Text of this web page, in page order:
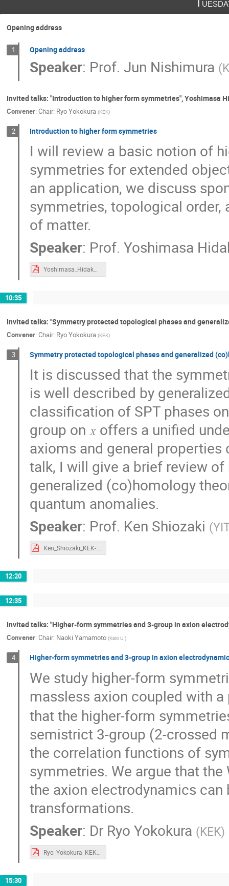
Hikaru Ohta
Hikaru Uchida
Hiroyuki Kitamoto
Hiroyuki Takata
Katsuta SAKAI
Kazuki Hasebe
Kazuya Mameda
Kiyoharu Kawana
Koji Hashimoto
Kotaro Murakami
Masato Arai
Matsuo Sato
Motoi Tachibana
Motoko Fujiwara
Naoki Yamada
Naoki Yamamoto
Ooyama Shuhei
Satoru Odake
Shun'ya Mizoguchi
Sota Hanai
Tadakatsu Sakai
Takao Suyama
Takato Mori
Takeshi Chikamatsu
Tatsuya Mori
Tokiro Numasawa
Tokuzo Shimada
Toshihiro Ota
Toshiyuki Okubo
Yasuyuki Hatsuda
Yi Yin
Yoichi
Yoshiharu Kawamura
Yoshihiko Abe
Yoshimasa Hidaka
Yoshinori Honma
Yosuke Imamura
Yu Hamada
Yuji Sugimoto
Yuki Fujimoto
Yusuke Kimura
Yutaka Yoshida
Zixia Wei
Opening address
1 Opening address
Speaker: Prof. Jun Nishimura (
Invited talks: "Introduction to higher form symmetries", Yoshimasa
Convener: Chair: Ryo Yokokura (KEK)
2 Introduction to higher form symmetries
I will review a basic notion of
symmetries for extended
an application, we discuss
symmetries, topological
of matter.
Speaker: Prof. Yoshimasa
Yoshimasa_Hidaka_KEK-TH2020.pdf
10:35
Invited talks: "Symmetry protected topological phases and
Convener: Chair: Ryo Yokokura (KEK)
3 Symmetry protected topological phases and generalized
It is discussed that the
is well described by
classification of SPT phases
group on Xoffers a unified
axioms and general
talk, I will give a brief review
generalized (co)homology
quantum anomalies.
Speaker: Prof. Ken Shiozaki (
Ken_Shiozaki_KEK-TH2020.pdf
12:20
12:35
Invited talks: "Higher-form symmetries and 3-group in axion
Convener: Chair: Naoki Yamamoto (Keio U.)
4 Higher-form symmetries and 3-group in axion
We study higher-form
massless axion coupled with
that the higher-form
semistrict 3-group (2-crossed
the correlation functions of
symmetries. We argue that
the axion electrodynamics
transformations.
Speaker: Dr Ryo Yokokura (KEK)
15:30